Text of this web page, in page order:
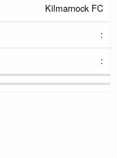
Kilmarnock FC
:
: